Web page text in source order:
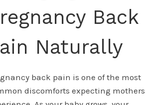
Back
Naturally
back pain is one of the most
discomforts expecting mothers